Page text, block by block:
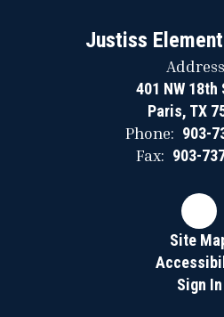
Justiss
401 NW 18th
Paris, TX
Phone: 903-
Fax: 903-
Site
Sign In